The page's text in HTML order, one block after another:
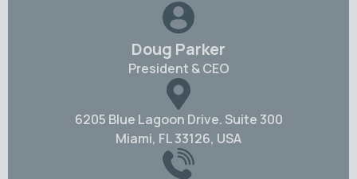
Doug Parker
President & CEO
6205 Blue Lagoon Drive. Suite 300
Miami, FL 33126, USA